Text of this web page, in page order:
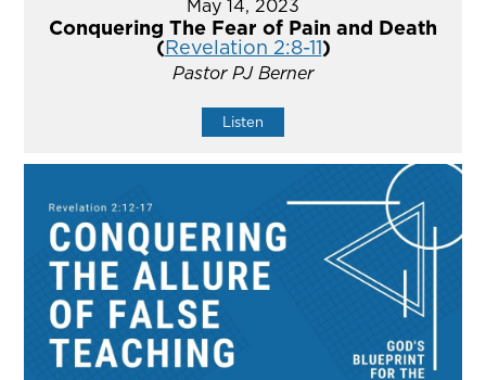
May 14, 2023
Conquering The Fear of Pain and Death
(Revelation 2:8-11)
Pastor PJ Berner
Listen